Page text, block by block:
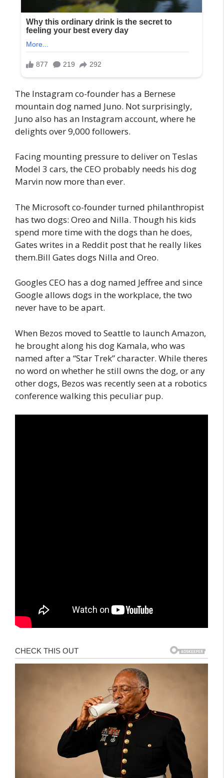
The Instagram co-founder has a Bernese
mountain dog named Juno. Not surprisingly,
Juno also has an Instagram account, where he
delights over 9,000 followers.
Facing mounting pressure to deliver on Teslas
Model 3 cars, the CEO probably needs his dog
Marvin now more than ever.
The Microsoft co-founder turned philanthropist
has two dogs: Oreo and Nilla. Though his kids
spend more time with the dogs than he does,
Gates writes in a Reddit post that he really likes
them.Bill Gates dogs Nilla and Oreo.
Googles CEO has a dog named Jeffree and since
Google allows dogs in the workplace, the two
never have to be apart.
When Bezos moved to Seattle to launch Amazon,
he brought along his dog Kamala, who was
named after a “Star Trek” character. While theres
no word on whether he still owns the dog, or any
other dogs, Bezos was recently seen at a robotics
conference walking this peculiar pup.